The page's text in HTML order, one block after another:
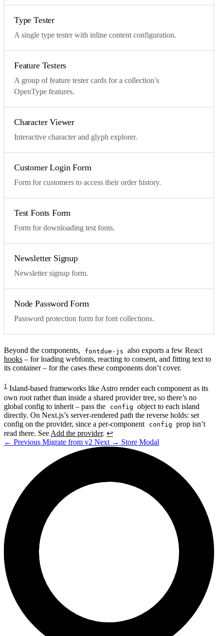
Type Tester
A single type tester with inline content configuration.
Feature Testers
A group of feature tester cards for a collection’s
OpenType features.
Character Viewer
Interactive character and glyph explorer.
Customer Login Form
Form for customers to access their order history.
Test Fonts Form
Form for downloading test fonts.
Newsletter Signup
Newsletter signup form.
Node Password Form
Password protection form for font collections.
Beyond the components, fontdue-js also exports a few React
hooks – for loading webfonts, reacting to consent, and fitting text to
its container – for the cases these components don’t cover.
1 Island-based frameworks like Astro render each component as its
own root rather than inside a shared provider tree, so there’s no
global config to inherit – pass the
config object to each island
directly. On Next.js’s server-rendered path the reverse holds: set
config on the provider, since a per-component
config prop isn’t
read there. See Add the provider. ↩
← Previous Migrate from v2 Next → Store Modal